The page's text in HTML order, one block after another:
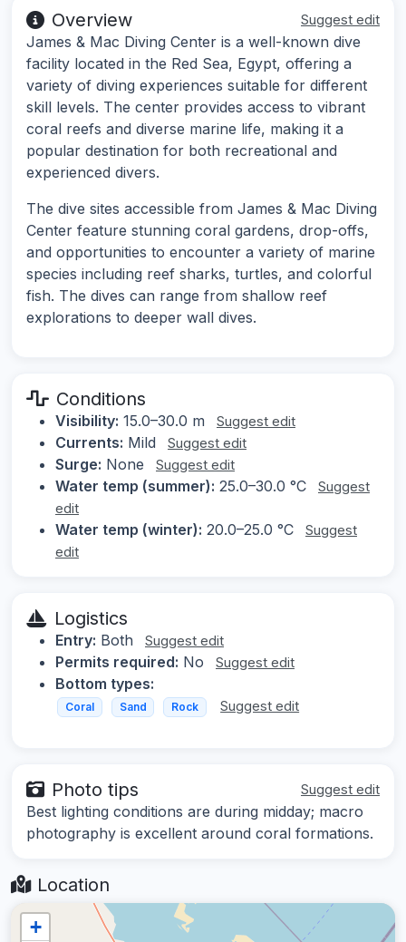
Overview Suggest edit
James & Mac Diving Center is a well-known dive
facility located in the Red Sea, Egypt, offering a
variety of diving experiences suitable for different
skill levels. The center provides access to vibrant
coral reefs and diverse marine life, making it a
popular destination for both recreational and
experienced divers.
The dive sites accessible from James & Mac Diving
Center feature stunning coral gardens, drop-offs,
and opportunities to encounter a variety of marine
species including reef sharks, turtles, and colorful
fish. The dives can range from shallow reef
explorations to deeper wall dives.
Conditions
Visibility: 15.0–30.0 m Suggest edit
Currents: Mild Suggest edit
Surge: None Suggest edit
Water temp (summer): 25.0–30.0 °C
Suggest
edit
Water temp (winter): 20.0–25.0 °C
Suggest
edit
Logistics
Entry: Both Suggest edit
Permits required: No Suggest edit
Bottom types:
Coral Sand Rock Suggest edit
Photo tips Suggest edit
Best lighting conditions are during midday; macro
photography is excellent around coral formations.
Location
+